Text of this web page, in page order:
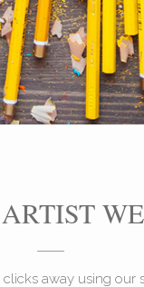
ARTIST
away using our